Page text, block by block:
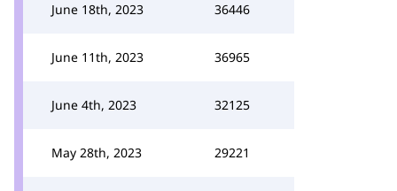
June 18th, 2023 36446
June 11th, 2023 36965
June 4th, 2023 32125
May 28th, 2023 29221